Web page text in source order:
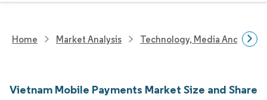
Home Market Analysis Technology, Media And
Vietnam Mobile Payments Market Size and Share